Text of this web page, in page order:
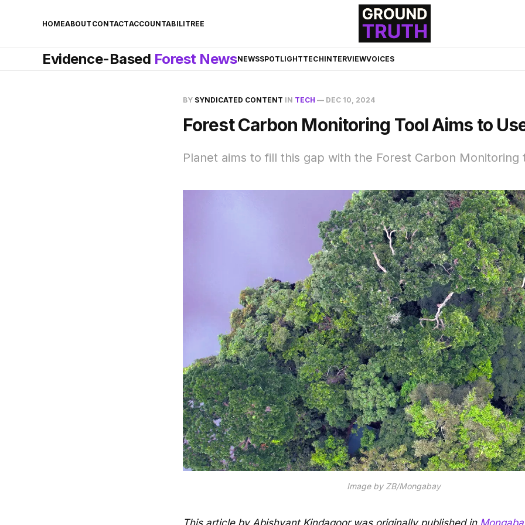
☀️
HOMEABOUT CONTACTACCOUNTABILITREE
Evidence-Based Forest NewsNEWSSPOTLIGHTTECHINTERVIEWVOICES
BY SYNDICATED CONTENT IN TECH — DEC 10, 2024
Forest Carbon Monitoring Tool Aims to
Planet aims to fill this gap with the Forest Carbon Monitoring
Image by ZB/Mongabay
This article by Abishyant Kindagoor was originally published in